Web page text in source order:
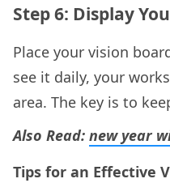
Step 6: Display
Place your vision
see it daily, your
area. The key is to
Also Read: new year
Tips for an Effective